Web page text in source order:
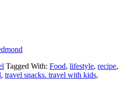
Tagged With: Food, lifestyle, recipe,
, travel snacks. travel with kids,